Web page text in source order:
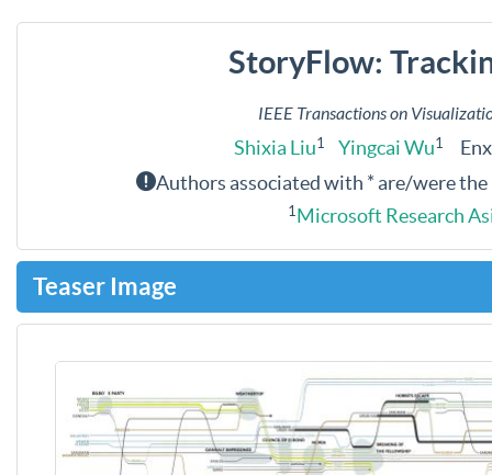
StoryFlow:
IEEE Transactions on
Shixia Liu1 Yingcai Wu1
Authors associated with * are/were
1 Microsoft Research
Teaser Image